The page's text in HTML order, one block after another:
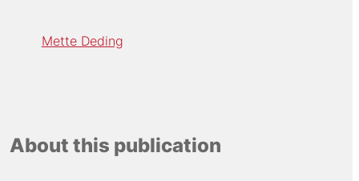
Mette Deding
About this publication